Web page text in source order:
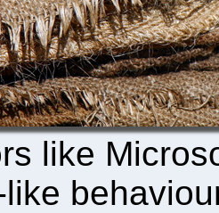
like
like